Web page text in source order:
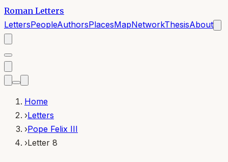
Roman Letters
LettersPeopleAuthorsPlacesMapNetworkThesisAbout
Home
›Letters
›Pope Felix III
›Letter 8